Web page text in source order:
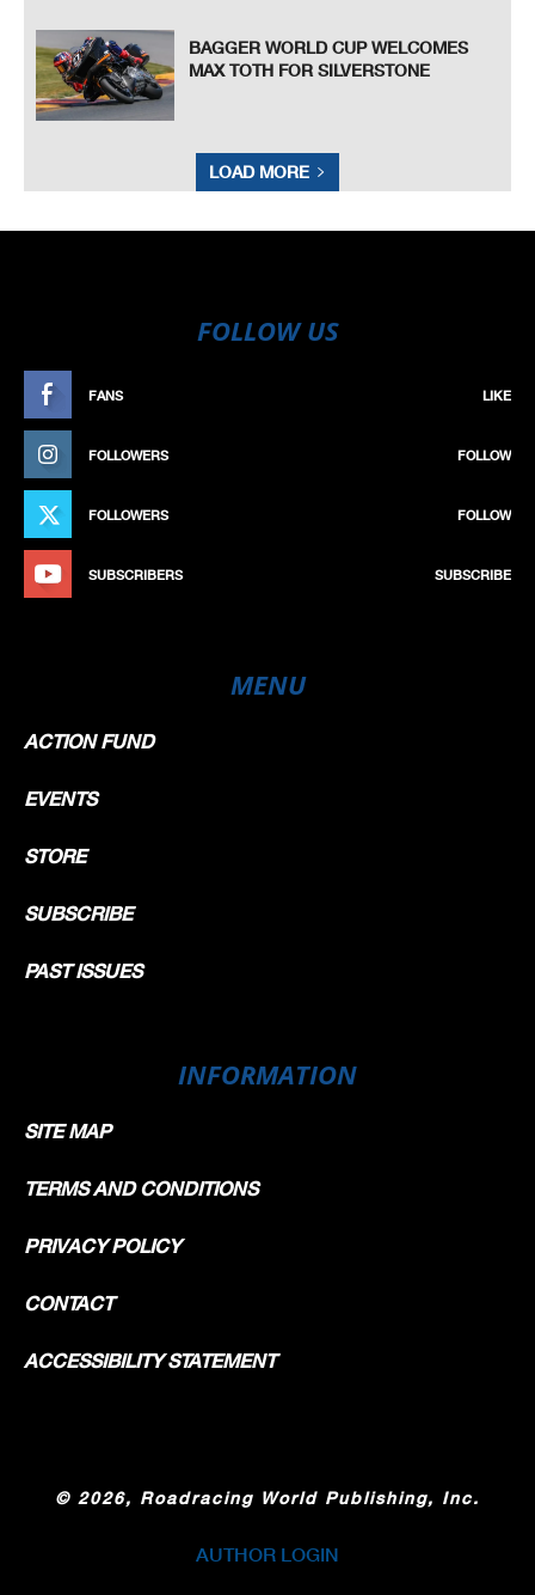
BAGGER WORLD CUP WELCOMES
MAX TOTH FOR SILVERSTONE
LOAD MORE
FOLLOW US
FANS LIKE
FOLLOWERS FOLLOW
FOLLOWERS FOLLOW
SUBSCRIBERS SUBSCRIBE
MENU
ACTION FUND
EVENTS
STORE
SUBSCRIBE
PAST ISSUES
INFORMATION
SITE MAP
TERMS AND CONDITIONS
PRIVACY POLICY
CONTACT
ACCESSIBILITY STATEMENT
© 2026, Roadracing World Publishing, Inc.
AUTHOR LOGIN